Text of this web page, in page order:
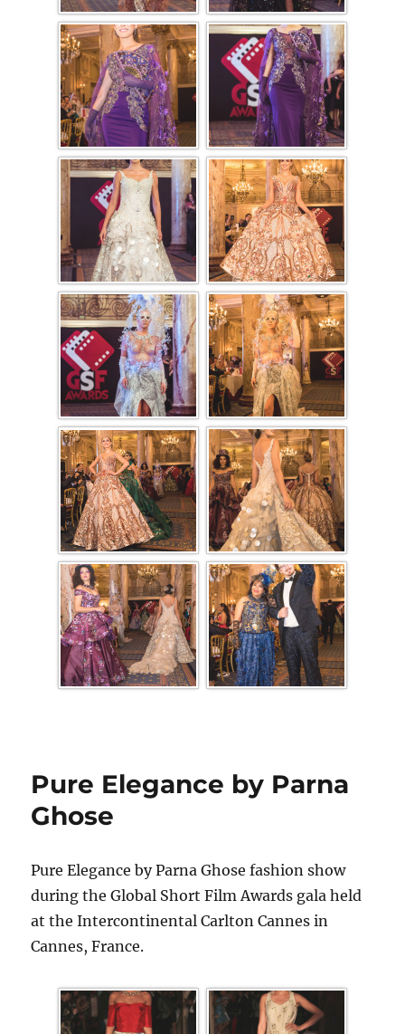
Pure Elegance by Parna
Ghose
Pure Elegance by Parna Ghose fashion show
during the Global Short Film Awards gala held
at the Intercontinental Carlton Cannes in
Cannes, France.